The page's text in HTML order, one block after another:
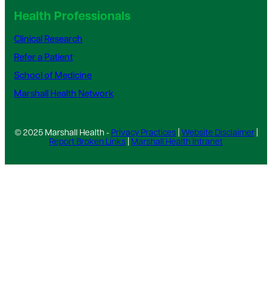
Health Professionals
Clinical Research
Refer a Patient
School of Medicine
Marshall Health Network
© 2025 Marshall Health - Privacy Practices| Website Disclaimer|
Report Broken Links Marshall Health Intranet